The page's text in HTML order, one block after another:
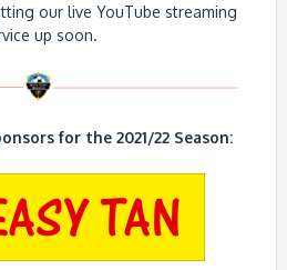
our live YouTube streaming
up soon.
for the 2021/22 Season: